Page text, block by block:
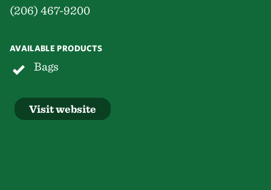
(206) 467-9200
AVAILABLE PRODUCTS
Bags
Visit website